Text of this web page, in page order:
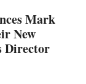
Mark
New
Director